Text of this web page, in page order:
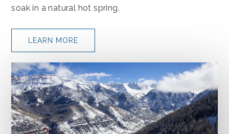
soak in a natural hot spring.
LEARN MORE